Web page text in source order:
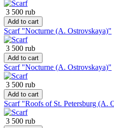
3 500 rub
Add to cart
Scarf "Nocturne (A. Ostrovskaya)"
3 500 rub
Add to cart
Scarf "Nocturne (A. Ostrovskaya)"
3 500 rub
Add to cart
Scarf "Roofs of St. Petersburg (A.
3 500 rub